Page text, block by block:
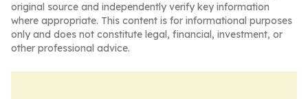
original source and independently verify key information
where appropriate. This content is for informational purposes
only and does not constitute legal, financial, investment, or
other professional advice.